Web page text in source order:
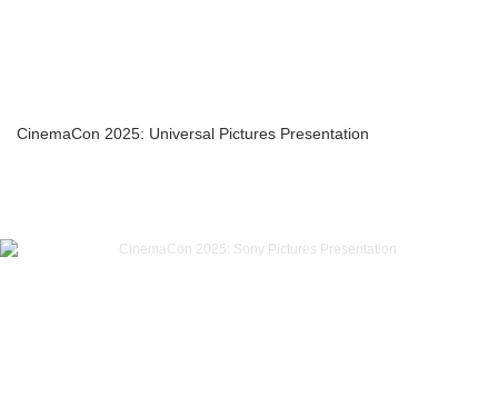
CinemaCon 2025: Universal Pictures Presentation